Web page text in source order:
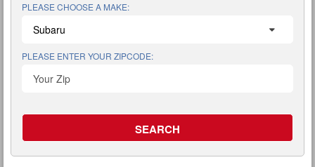
PLEASE CHOOSE A MAKE:
PLEASE ENTER YOUR ZIPCODE: